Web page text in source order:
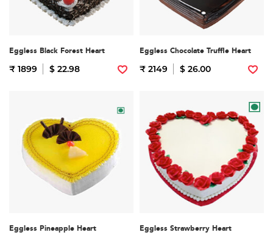
Eggless Black Forest Heart
₹ 1899 $ 22.98
Eggless Chocolate Truffle Heart
₹ 2149 $ 26.00
Eggless Pineapple Heart Eggless Strawberry Heart